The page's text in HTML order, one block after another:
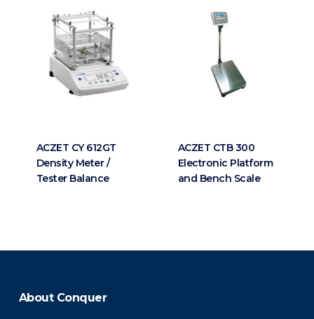
ACZET CY 612GT
Density Meter /
Tester Balance
ACZET CTB 300
Electronic Platform
and Bench Scale
About Conquer